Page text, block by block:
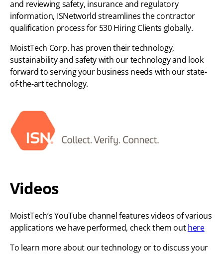
and reviewing safety, insurance and regulatory
information, ISNetworld streamlines the contractor
qualification process for 530 Hiring Clients globally.
MoistTech Corp. has proven their technology,
sustainability and safety with our technology and look
forward to serving your business needs with our state-
of-the-art technology.
Videos
MoistTech’s YouTube channel features videos of various
applications we have performed, check them outhere
To learn more about our technology or to discuss your